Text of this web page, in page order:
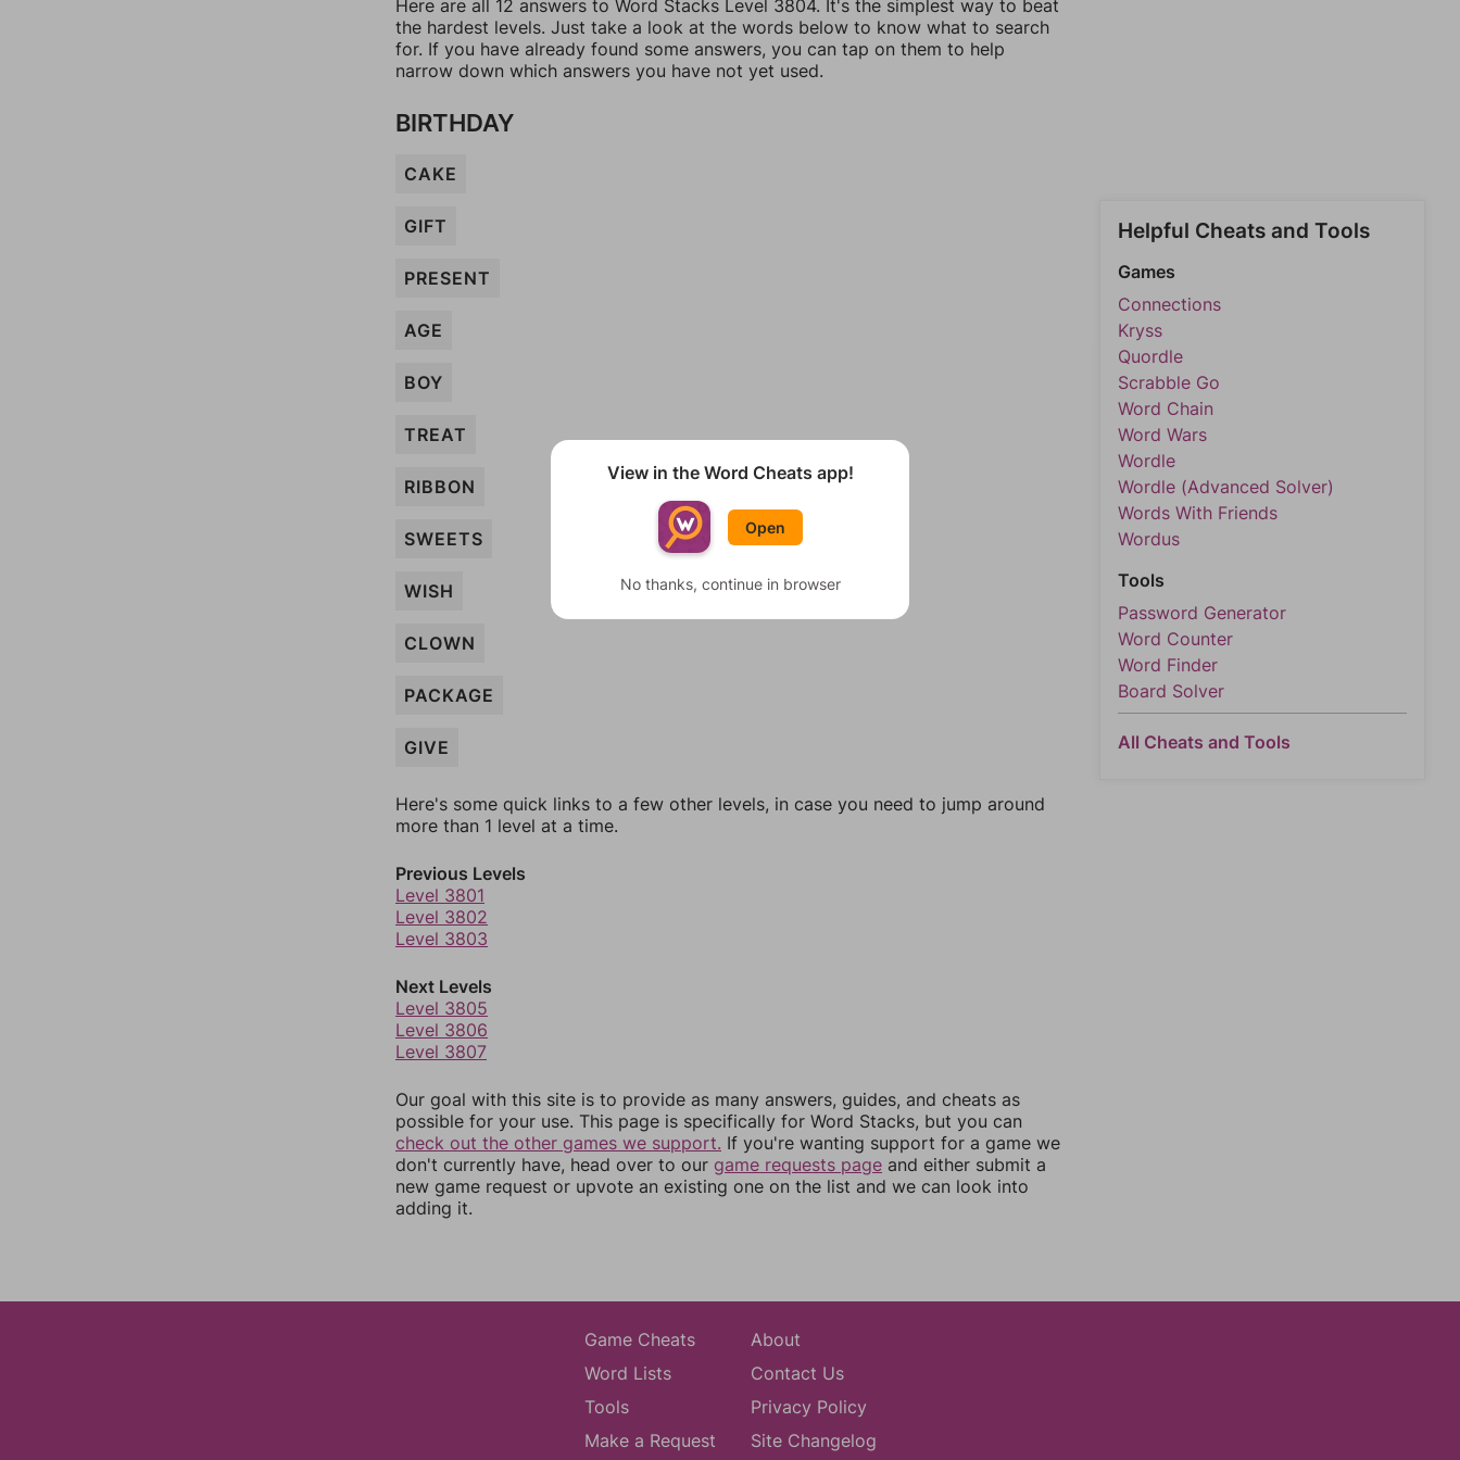
Here are all 12 answers to Word Stacks Level 3804. It's the simplest way to beat
the hardest levels. Just take a look at the words below to know what to search
for. If you have already found some answers, you can tap on them to help
narrow down which answers you have not yet used.
BIRTHDAY
CAKE
GIFT
PRESENT
AGE
BOY
TREAT
RIBBON
SWEETS
WISH
CLOWN
PACKAGE
GIVE
Here's some quick links to a few other levels, in case you need to jump around
more than 1 level at a time.
Previous Levels
Level 3801
Level 3802
Level 3803
Next Levels
Level 3805
Level 3806
Level 3807
Our goal with this site is to provide as many answers, guides, and cheats as
possible for your use. This page is specifically for Word Stacks, but you can
check out the other games we support. If you're wanting support for a game we
don't currently have, head over to our game requests page and either submit a
new game request or upvote an existing one on the list and we can look into
adding it.
Helpful Cheats and Tools
Games
Connections
Kryss
Quordle
Scrabble Go
Word Chain
Word Wars
Wordle
Wordle (Advanced Solver)
Words With Friends
Wordus
Tools
Password Generator
Word Counter
Word Finder
Board Solver
All Cheats and Tools
Game Cheats
Word Lists
Tools
Make a Request
About
Contact Us
Privacy Policy
Site Changelog
View in the Word Cheats app!
Open
No thanks, continue in browser